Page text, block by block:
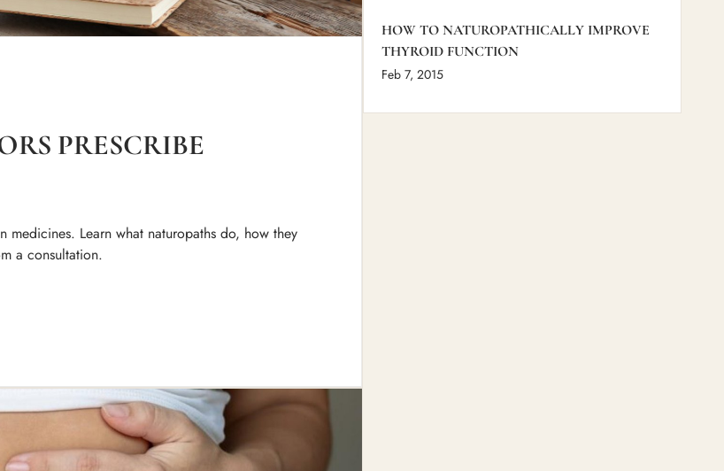
PRESCRIBE
Learn what naturopaths do, how they
a consultation.
HOW TO NATUROPATHICALLY IMPROVE
THYROID FUNCTION
Feb 7, 2015